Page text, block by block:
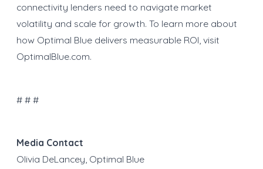
connectivity lenders need to navigate market
volatility and scale for growth. To learn more about
how Optimal Blue delivers measurable ROI, visit
OptimalBlue.com.
# # #
Media Contact
Olivia DeLancey, Optimal Blue